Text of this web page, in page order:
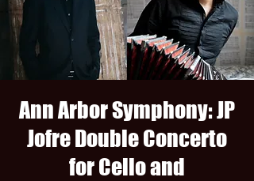
Ann Arbor Symphony: JP
Jofre Double Concerto
for Cello and